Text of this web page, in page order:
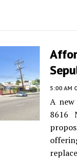
5:00 AM
A new
8616